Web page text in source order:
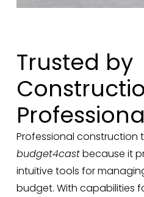
Trusted by
Professional construction
budget4castbecause it
intuitive tools for
budget. With capabilities